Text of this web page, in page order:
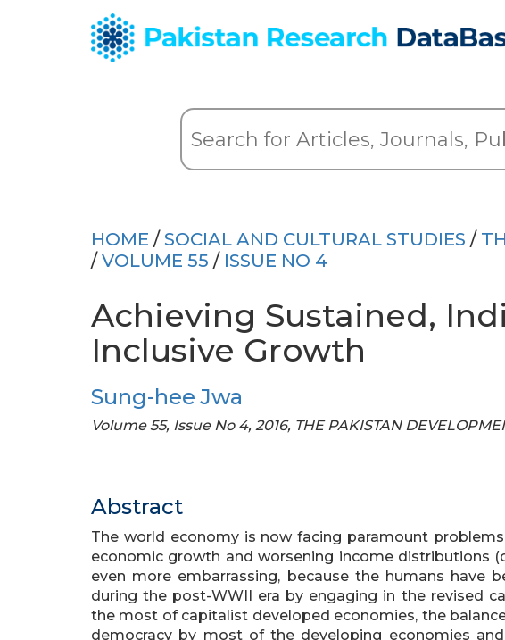
HOME / SOCIAL AND CULTURAL STUDIES /
/ VOLUME 55 / ISSUE NO 4
Achieving Sustained,
Inclusive Growth
Sung-hee Jwa
Volume 55, Issue No 4, 2016, THE PAKISTAN
Abstract
The world economy is now facing paramount
economic growth and worsening income distributions
even more embarrassing, because the humans have
during the post-WWII era by engaging in the revised
the most of capitalist developed economies, the
democracy by most of the developing economies